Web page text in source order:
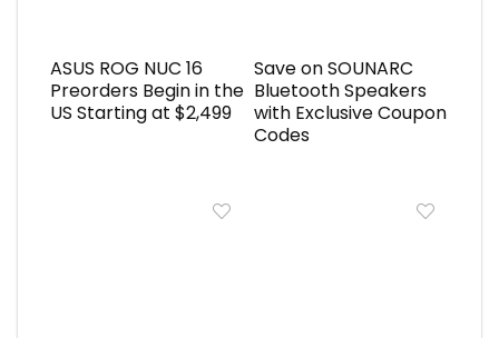
ASUS ROG NUC 16
Preorders Begin in the
US Starting at $2,499
Save on SOUNARC
Bluetooth Speakers
with Exclusive Coupon
Codes